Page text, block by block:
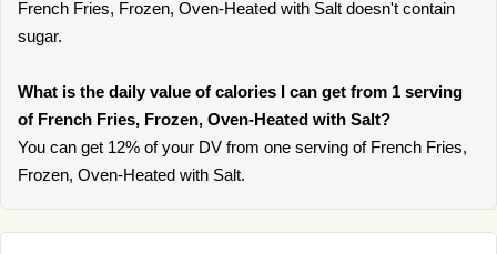
French Fries, Frozen, Oven-Heated with Salt doesn't contain
sugar.
What is the daily value of calories I can get from 1 serving
of French Fries, Frozen, Oven-Heated with Salt?
You can get 12% of your DV from one serving of French Fries,
Frozen, Oven-Heated with Salt.